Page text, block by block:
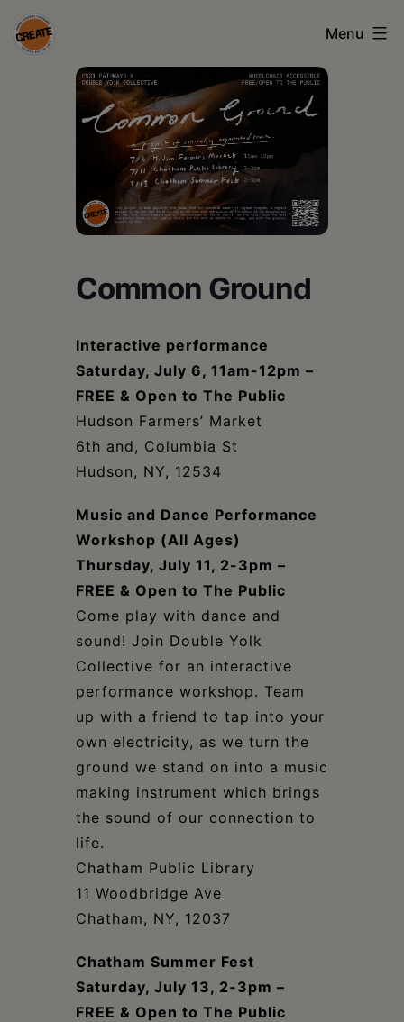
Skip
to
CREATE
Columbia
Schoharie
Menu
Common Ground
Interactive performance
Saturday, July 6, 11am-12pm –
FREE & Open to The Public
Hudson Farmers’ Market
6th and, Columbia St
Hudson, NY, 12534
Music and Dance Performance
Workshop (All Ages)
Thursday, July 11, 2-3pm –
FREE & Open to The Public
Come play with dance and
sound! Join Double Yolk
Collective for an interactive
performance workshop. Team
up with a friend to tap into your
own electricity, as we turn the
ground we stand on into a music
making instrument which brings
the sound of our connection to
life.
Chatham Public Library
11 Woodbridge Ave
Chatham, NY, 12037
Chatham Summer Fest
Saturday, July 13, 2-3pm –
FREE & Open to The Public